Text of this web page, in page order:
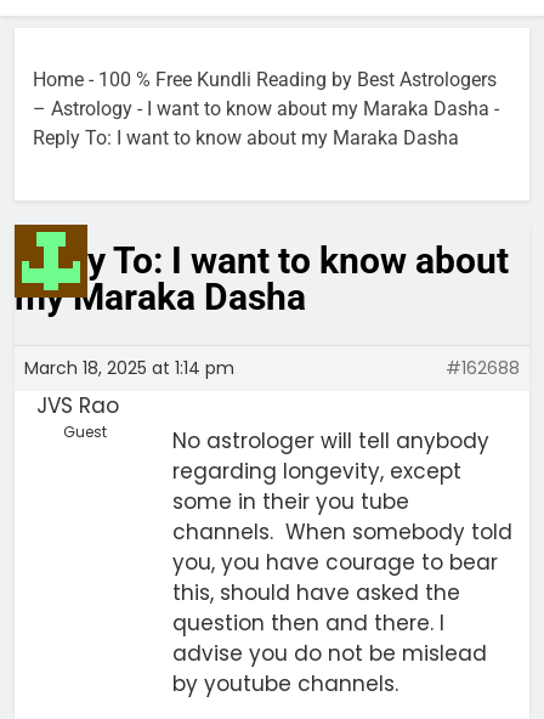
Home - 100 % Free Kundli Reading by Best Astrologers
– Astrology - I want to know about my Maraka Dasha -
Reply To: I want to know about my Maraka Dasha
Reply To: I want to know about
my Maraka Dasha
March 18, 2025 at 1:14 pm #162688
JVS Rao
Guest
No astrologer will tell anybody
regarding longevity, except
some in their you tube
channels. When somebody told
you, you have courage to bear
this, should have asked the
question then and there. I
advise you do not be mislead
by youtube channels.